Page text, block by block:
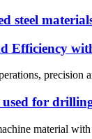
steel
Efficiency
precision
for drilling
material